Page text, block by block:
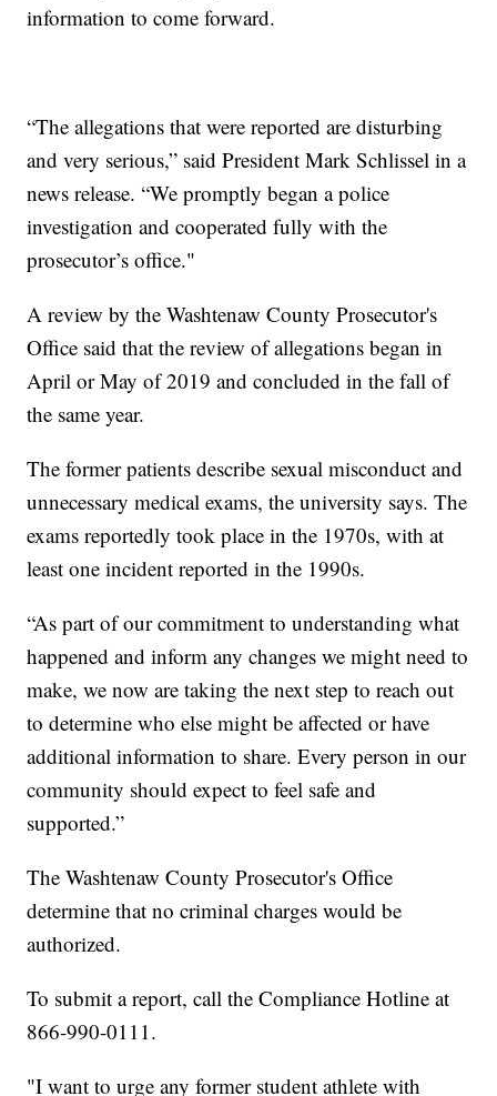
information to come forward.
“The allegations that were reported are disturbing
and very serious,” said President Mark Schlissel in a
news release. “We promptly began a police
investigation and cooperated fully with the
prosecutor’s office."
A review by the Washtenaw County Prosecutor's
Office said that the review of allegations began in
April or May of 2019 and concluded in the fall of
the same year.
The former patients describe sexual misconduct and
unnecessary medical exams, the university says. The
exams reportedly took place in the 1970s, with at
least one incident reported in the 1990s.
“As part of our commitment to understanding what
happened and inform any changes we might need to
make, we now are taking the next step to reach out
to determine who else might be affected or have
additional information to share. Every person in our
community should expect to feel safe and
supported.”
The Washtenaw County Prosecutor's Office
determine that no criminal charges would be
authorized.
To submit a report, call the Compliance Hotline at
866-990-0111.
"I want to urge any former student athlete with